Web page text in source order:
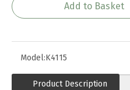
Add to Basket
Model:K4115
Product Description